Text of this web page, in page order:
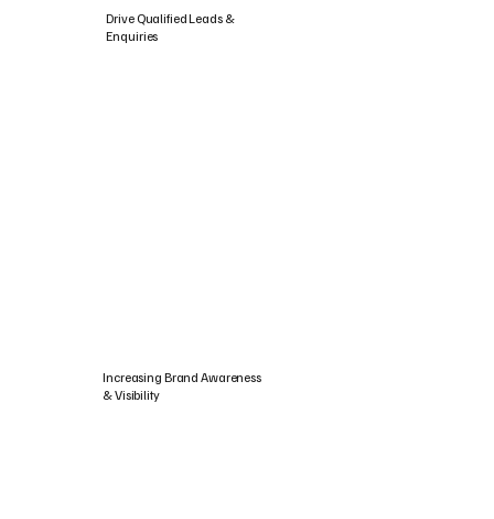
Drive Qualified Leads &
Enquiries
Increasing Brand Awareness
& Visibility